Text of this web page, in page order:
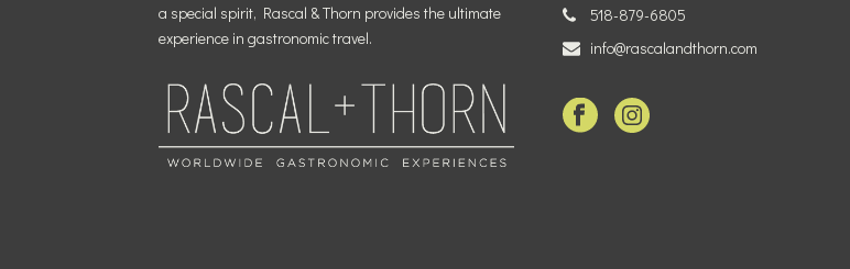
a special spirit, Rascal & Thorn provides the ultimate
experience in gastronomic travel.
518-879-6805
info@rascalandthorn.com